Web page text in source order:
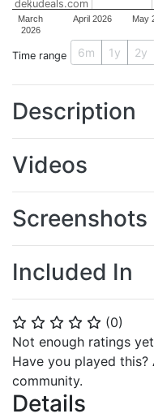
⭐ ⭐ ⭐ ⭐ ⭐ (0)
Not enough ratings yet
Have you played
community.
Details
March
2026
April 2026 May
dekudeals.com
Time range 6m 1y 2y
Description
Videos
Screenshots
Included In